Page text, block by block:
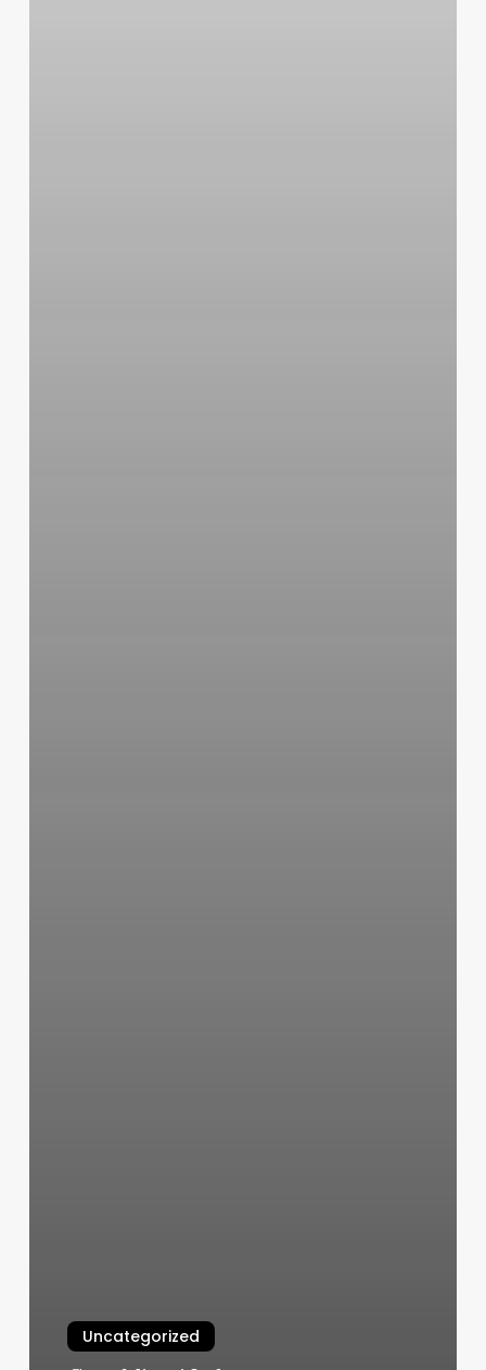
Uncategorized